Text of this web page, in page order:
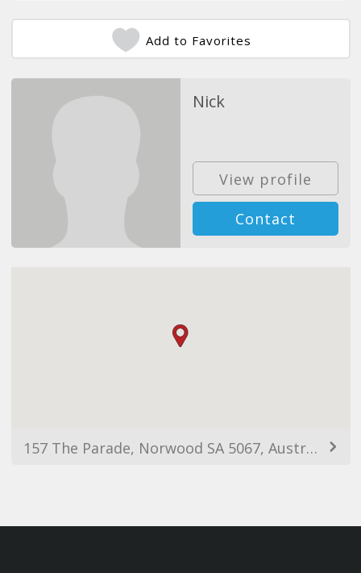
Add to Favorites
Nick
View profile
Contact
157 The Parade, Norwood SA 5067, Australia